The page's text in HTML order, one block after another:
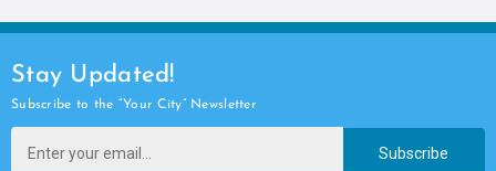
Stay Updated!
Subscribe to the “Your City” Newsletter
Subscribe